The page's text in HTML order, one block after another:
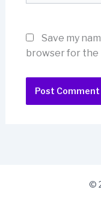
Save my
browser for the
©